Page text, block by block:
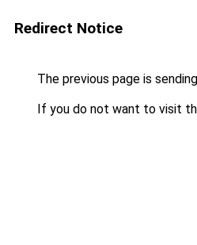
Redirect Notice
The previous page is
If you do not want to visit